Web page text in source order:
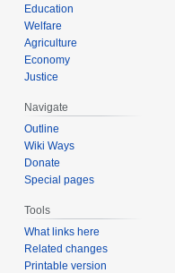
Education
Welfare
Agriculture
Economy
Justice
Navigate
Outline
Wiki Ways
Donate
Special pages
Tools
What links here
Related changes
Printable version